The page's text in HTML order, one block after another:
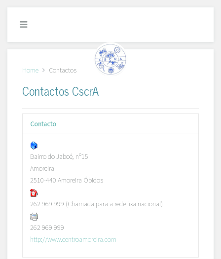
Home Contactos
Contactos CscrA
Contacto
Bairro do Jaboé, nº15
Amoreira
2510-440 Amoreira Óbidos
262 969 999 (Chamada para a rede fixa nacional)
262 969 999
http://www.centroamoreira.com